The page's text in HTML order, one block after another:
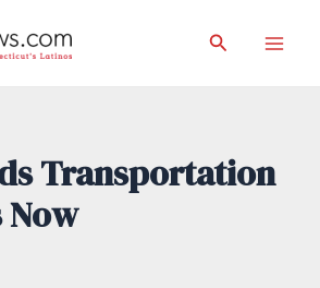
Search
Transportation
Now